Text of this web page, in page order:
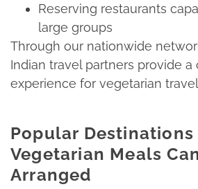
Reserving restaurants
large groups​
Through our nationwide
Indian travel partners provide
experience for vegetarian
Popular Destinations
Vegetarian Meals
Arranged